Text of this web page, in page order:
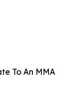
To An MMA